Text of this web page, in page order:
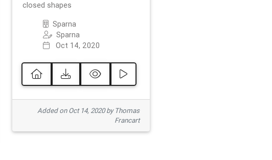
closed shapes
Sparna
Sparna
Oct 14, 2020
Added on Oct 14, 2020 by Thomas
Francart